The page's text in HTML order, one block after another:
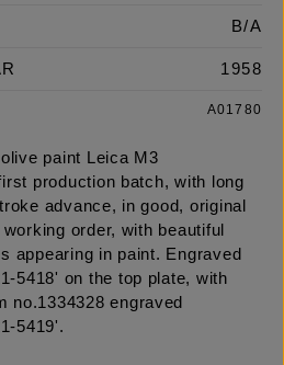
B/A
1958
A01780
paint Leica M3
production batch, with long
advance, in good, original
order, with beautiful
appearing in paint. Engraved
5418' on the top plate, with
no.1334328 engraved
5419'.